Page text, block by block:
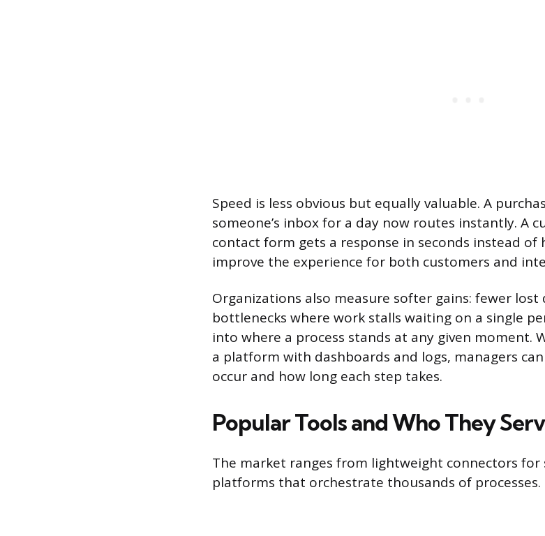
Speed is less obvious but equally valuable. A
someone’s inbox for a day now routes instantly. A
contact form gets a response in seconds instead of
improve the experience for both customers and
Organizations also measure softer gains: fewer
bottlenecks where work stalls waiting on a single
into where a process stands at any given moment.
a platform with dashboards and logs, managers
occur and how long each step takes.
Popular Tools and Who They
The market ranges from lightweight connectors
platforms that orchestrate thousands of processes.